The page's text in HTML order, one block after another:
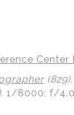
Center
(829),
. 1/8000; f/